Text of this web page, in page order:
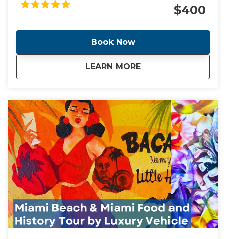
of the most diverse, vibrant and glamorous cities in
the world. Come with me as I take you through the
$400
Book Now
LEARN MORE
aboutGhosts, Cocaine